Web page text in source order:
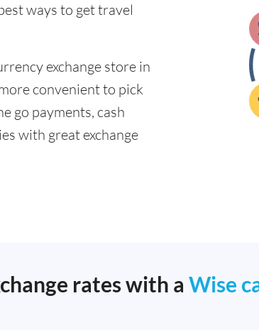
ways to get travel
exchange store in
convenient to pick
go payments, cash
with great exchange
rates with a Wise